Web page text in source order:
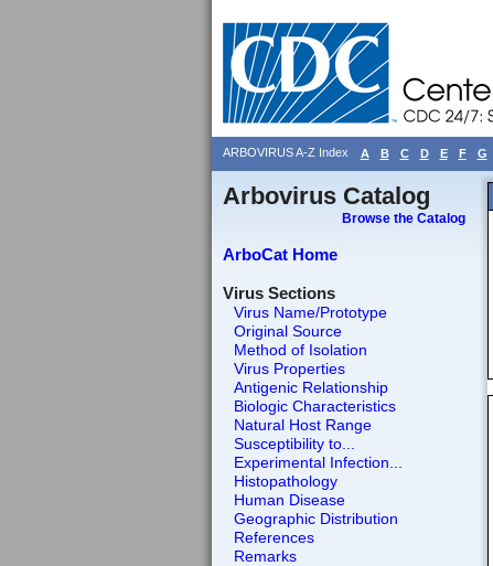
ARBOVIRUS A-Z Index A B C D E F G
Arbovirus Catalog
Browse the Catalog
ArboCat Home
Virus Sections
Virus Name/Prototype
Original Source
Method of Isolation
Virus Properties
Antigenic Relationship
Biologic Characteristics
Natural Host Range
Susceptibility to...
Experimental Infection...
Histopathology
Human Disease
Geographic Distribution
References
Remarks